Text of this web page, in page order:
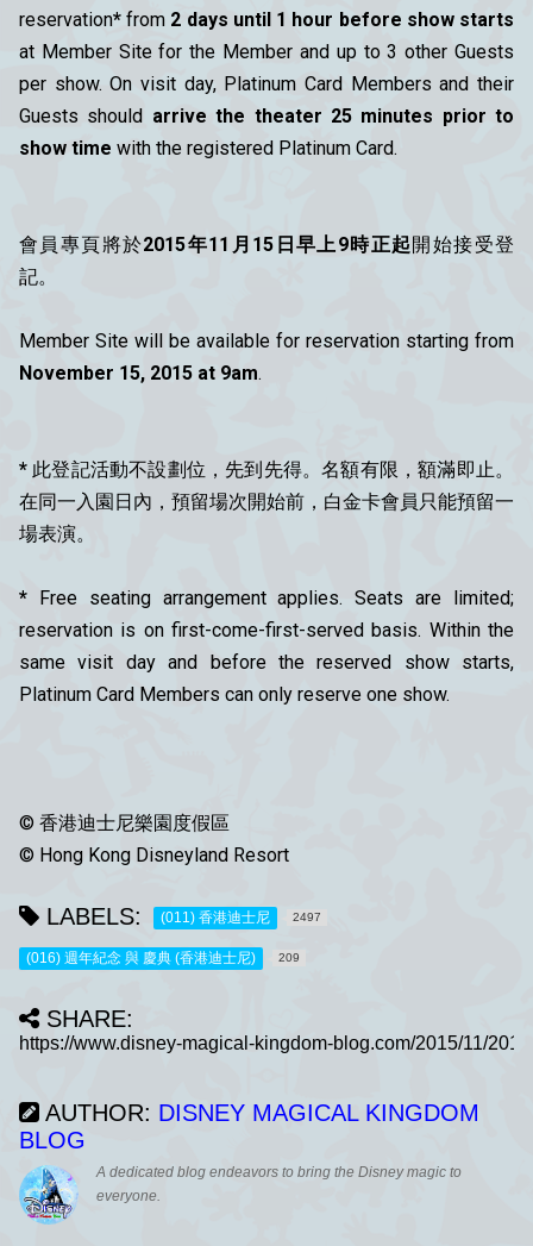
reservation* from 2 days until 1 hour before show starts
at Member Site for the Member and up to 3 other Guests
per show. On visit day, Platinum Card Members and their
Guests should arrive the theater 25 minutes prior to
show time with the registered Platinum Card.
會員專頁將於2015年11月15日早上9時正起開始接受登
記。
Member Site will be available for reservation starting from
November 15, 2015 at 9am.
* 此登記活動不設劃位，先到先得。名額有限，額滿即止。
在同一入園日內，預留場次開始前，白金卡會員只能預留一
場表演。
* Free seating arrangement applies. Seats are limited;
reservation is on first-come-first-served basis. Within the
same visit day and before the reserved show starts,
Platinum Card Members can only reserve one show.
© 香港迪士尼樂園度假區
© Hong Kong Disneyland Resort
LABELS: (011) 香港迪士尼 2497
(016) 週年紀念 與 慶典 (香港迪士尼) 209
SHARE:
AUTHOR: DISNEY MAGICAL KINGDOM
BLOG
A dedicated blog endeavors to bring the Disney magic to
everyone.